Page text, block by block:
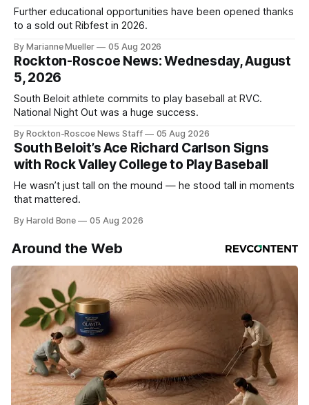
Further educational opportunities have been opened thanks
to a sold out Ribfest in 2026.
By Marianne Mueller 05 Aug 2026
Rockton-Roscoe News: Wednesday, August
5, 2026
South Beloit athlete commits to play baseball at RVC.
National Night Out was a huge success.
By Rockton-Roscoe News Staff 05 Aug 2026
South Beloit’s Ace Richard Carlson Signs
with Rock Valley College to Play Baseball
He wasn’t just tall on the mound — he stood tall in moments
that mattered.
By Harold Bone 05 Aug 2026
Around the Web